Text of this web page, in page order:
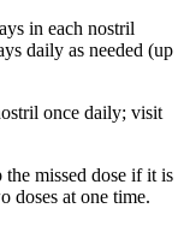
in each nostril
daily as needed (up
once daily; visit
the missed dose if it is
doses at one time.